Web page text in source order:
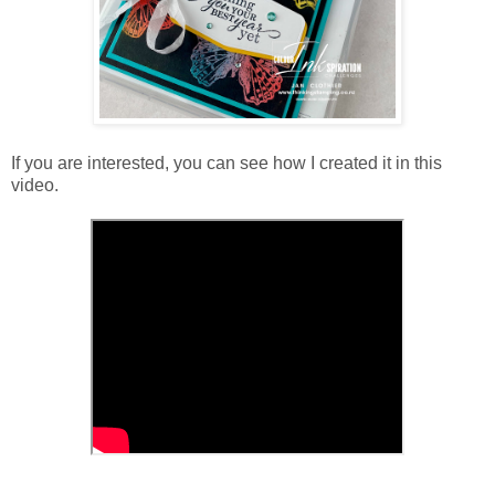
If you are interested, you can see how I created it in this
video.